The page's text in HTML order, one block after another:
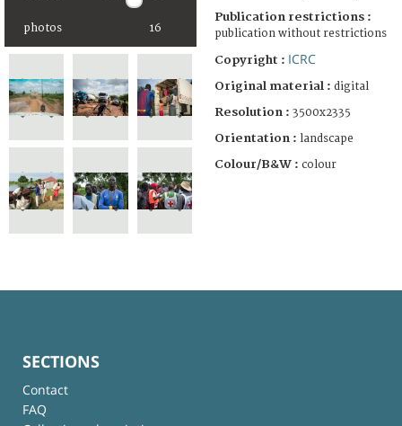
photos 16
Publication restrictions :
publication without restrictions
Copyright : ICRC
Original material : digital
Resolution : 3500x2335
Orientation : landscape
Colour/B&W : colour
SECTIONS
Contact
FAQ